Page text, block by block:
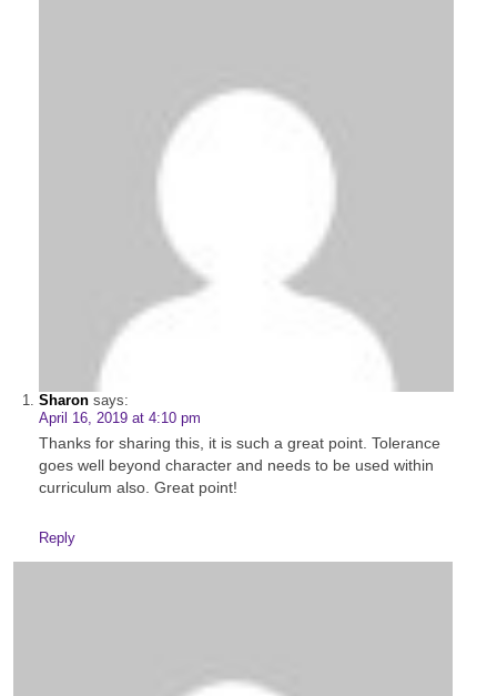
Sharon says:
April 16, 2019 at 4:10 pm
Thanks for sharing this, it is such a great point. Tolerance
goes well beyond character and needs to be used within
curriculum also. Great point!
Reply